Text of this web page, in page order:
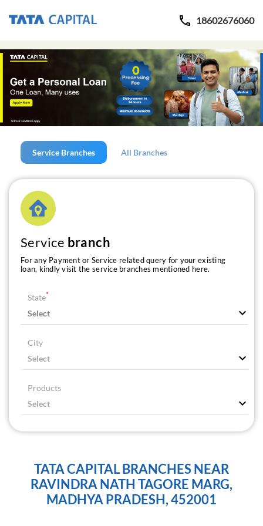
18602676060
Service Branches All Branches
Service branch
For any Payment or Service related query for your existing
loan, kindly visit the service branches mentioned here.
State*
City
Products
TATA CAPITAL BRANCHES NEAR
RAVINDRA NATH TAGORE MARG,
MADHYA PRADESH, 452001